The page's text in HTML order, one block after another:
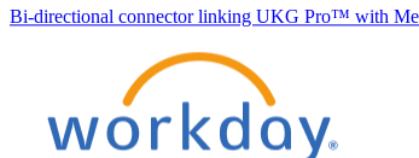
Bi-directional connector linking UKG Pro™ with